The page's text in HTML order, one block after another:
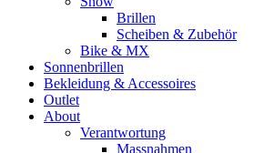
Brillen
Scheiben & Zubehör
Bike & MX
Sonnenbrillen
Bekleidung & Accessoires
Outlet
About
Verantwortung
Massnahmen